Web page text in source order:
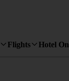
Flights Hotel